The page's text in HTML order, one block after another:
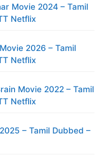
Movie 2024 – Tamil
Netflix
2026 – Tamil
Netflix
Movie 2022 – Tamil
Netflix
– Tamil Dubbed –